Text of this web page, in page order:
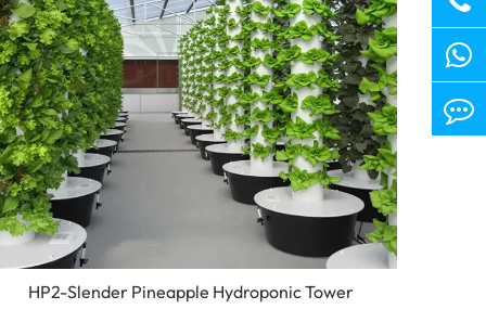
HP2-Slender Pineapple Hydroponic Tower